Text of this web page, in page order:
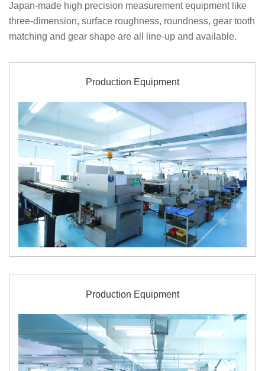
Japan-made high precision measurement equipment like
three-dimension, surface roughness, roundness, gear tooth
matching and gear shape are all line-up and available.
Production Equipment
Production Equipment